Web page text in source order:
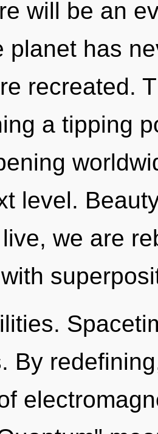
will be an
planet has
recreated.
a tipping
level.
we are
By